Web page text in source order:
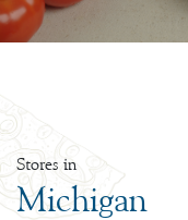
Stores in
Michigan